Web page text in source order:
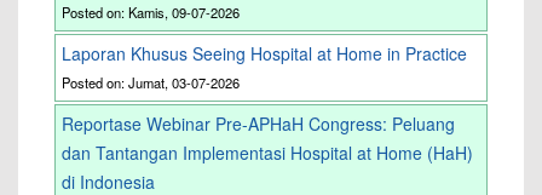
Posted on: Kamis, 09-07-2026
Laporan Khusus Seeing Hospital at Home in Practice
Posted on: Jumat, 03-07-2026
Reportase Webinar Pre-APHaH Congress: Peluang
dan Tantangan Implementasi Hospital at Home (HaH)
di Indonesia